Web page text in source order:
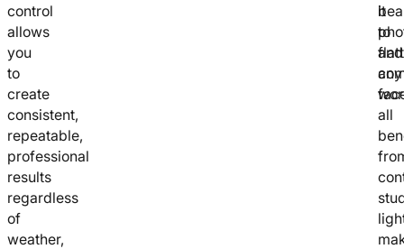
control
allows
you
to
create
consistent,
repeatable,
professional
results
regardless
of
weather,
and
all
it
to
any